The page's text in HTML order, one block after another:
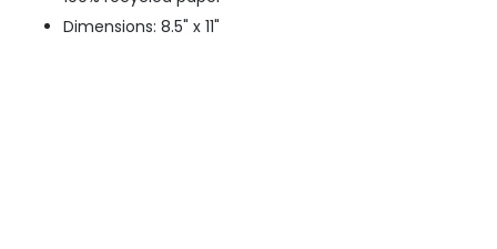
Dimensions: 8.5" x 11"